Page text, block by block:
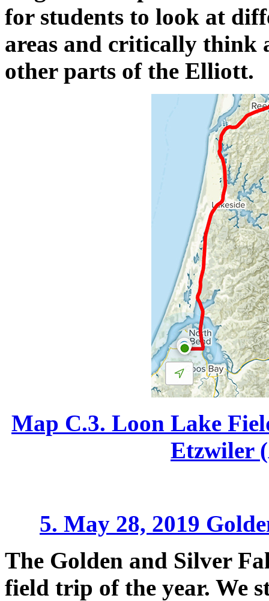
for students to look at
areas and critically think
other parts of the Elliott.
Map C.3. Loon Lake
Etzwiler
5. May 28, 2019
The Golden and Silver
field trip of the year. We